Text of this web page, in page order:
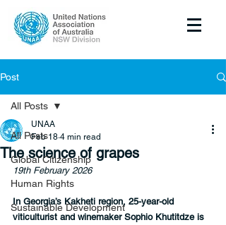
Post
All Posts
Global Citizenship
Human Rights
Sustainable Development
All Posts
The science of grapes
UNAA
Feb 18 4 min read
19th February 2026
In Georgia’s Kakheti region, 25-year-old
viticulturist and winemaker Sophio Khutitdze is